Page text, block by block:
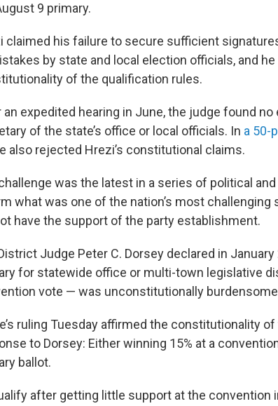
9 primary.
claimed his failure to secure sufficient
by state and local election officials, and
of the qualification rules.
an expedited hearing in June, the judge found
of the state’s office or local officials. In a 50-
also rejected Hrezi’s constitutional claims.
was the latest in a series of political
what was one of the nation’s most
have the support of the party establishment.
Judge Peter C. Dorsey declared in
for statewide office or multi-town legislative
vote — was unconstitutionally
ruling Tuesday affirmed the constitutionality
to Dorsey: Either winning 15% at a
ballot.
after getting little support at the convention